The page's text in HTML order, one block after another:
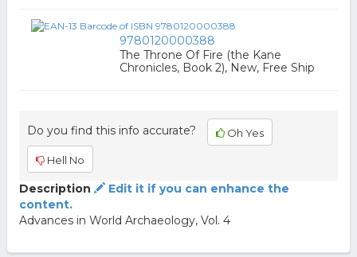
9780120000388
The Throne Of Fire (the Kane
Chronicles, Book 2), New, Free Ship
Do you find this info accurate? Oh Yes
Hell No
Description
Edit it if you can enhance the
content.
Advances in World Archaeology, Vol. 4